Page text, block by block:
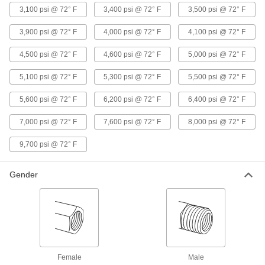
Precision Extreme-Pressure 316
Stainless Steel Fitting
Inline Tee Adapter, 1/4 NPT Female x
Male
48805K193
000000
Each
ADD
Precision Extreme-Pressure 316
Stainless Steel Fitting
Right-Angle Tee Adapter, 1/4 NPT
Female x Male
48805K571
000000
Each
ADD
Precision Extreme-Pressure 316
Stainless Steel Fitting
Tee Connector, 1/4 NPT Female
000000
ADD
Tee Connector, 1/2 NPT Male
48805K129
Precision Extreme-Pressure 316
Stainless Steel Fitting
3,100 psi @ 72° F 3,400 psi @ 72° F 3,500 psi @ 72° F
3,900 psi @ 72° F 4,000 psi @ 72° F 4,100 psi @ 72° F
4,500 psi @ 72° F 4,600 psi @ 72° F 5,000 psi @ 72° F
5,100 psi @ 72° F 5,300 psi @ 72° F 5,500 psi @ 72° F
5,600 psi @ 72° F 6,200 psi @ 72° F 6,400 psi @ 72° F
7,000 psi @ 72° F 7,600 psi @ 72° F 8,000 psi @ 72° F
9,700 psi @ 72° F
Gender
Female Male